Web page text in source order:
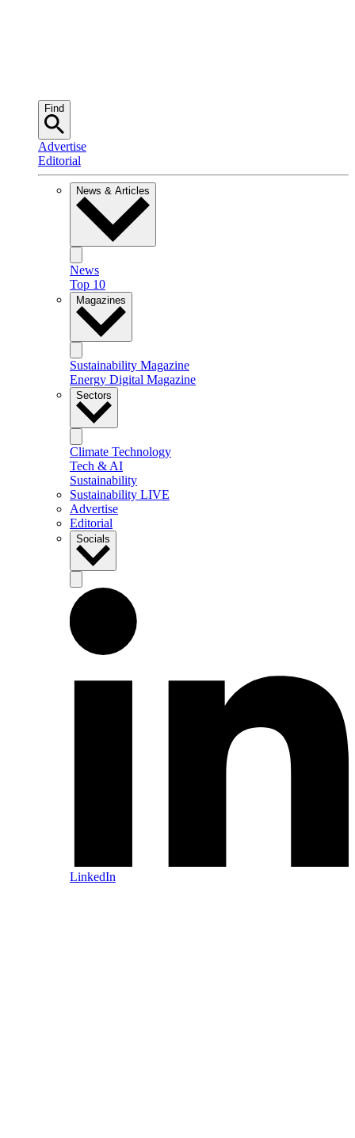
Find
Advertise
Editorial
News & Articles
News
Top 10
Magazines
Sustainability Magazine
Energy Digital Magazine
Sectors
Climate Technology
Tech & AI
Sustainability
Sustainability LIVE
Advertise
Editorial
Socials
LinkedIn